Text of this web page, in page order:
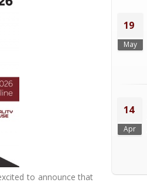
to announce that
19
May
14
Apr